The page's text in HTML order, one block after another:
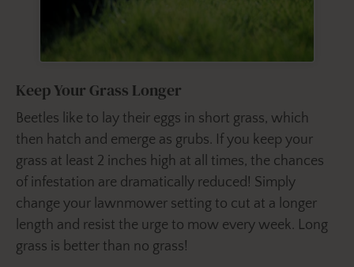
Keep Your Grass Longer
Beetles like to lay their eggs in short grass, which
then hatch and emerge as grubs. If you keep your
grass at least 2 inches high at all times, the chances
of infestation are dramatically reduced! Simply
change your lawnmower setting to cut at a longer
length and resist the urge to mow every week. Long
grass is better than no grass!